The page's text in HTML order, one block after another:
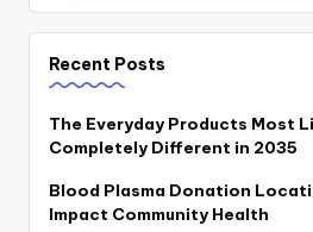
Recent Posts
The Everyday Products Most
Completely Different in 2035
Blood Plasma Donation
Impact Community Health